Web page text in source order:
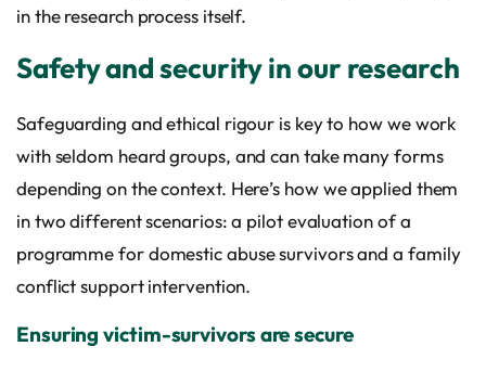
in the research process itself.
Safety and security in our research
Safeguarding and ethical rigour is key to how we work
with seldom heard groups, and can take many forms
depending on the context. Here’s how we applied them
in two different scenarios: a pilot evaluation of a
programme for domestic abuse survivors and a family
conflict support intervention.
Ensuring victim-survivors are secure